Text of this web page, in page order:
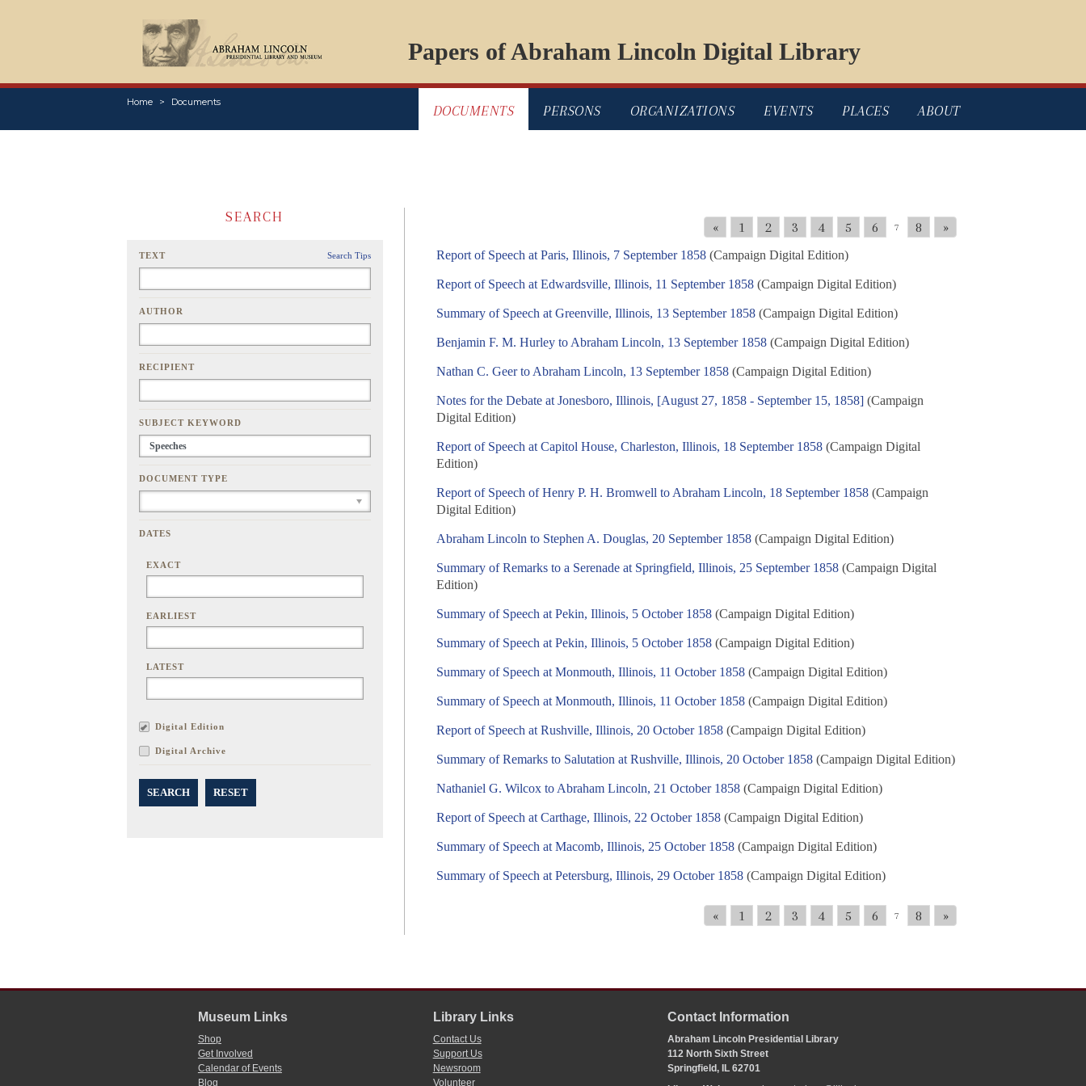
Papers of Abraham Lincoln Digital Library
Home Documents
DOCUMENTS PERSONS ORGANIZATIONS EVENTS PLACES ABOUT
SEARCH
TEXT Search Tips
AUTHOR
RECIPIENT
SUBJECT KEYWORD
DOCUMENT TYPE
DATES
EXACT
EARLIEST
LATEST
Digital Edition
Digital Archive
SEARCH RESET
« 1 2 3 4 5 6 7 8 »
Report of Speech at Paris, Illinois, 7 September 1858 (Campaign Digital Edition)
Report of Speech at Edwardsville, Illinois, 11 September 1858 (Campaign Digital Edition)
Summary of Speech at Greenville, Illinois, 13 September 1858 (Campaign Digital Edition)
Benjamin F. M. Hurley to Abraham Lincoln, 13 September 1858 (Campaign Digital Edition)
Nathan C. Geer to Abraham Lincoln, 13 September 1858 (Campaign Digital Edition)
Notes for the Debate at Jonesboro, Illinois, [August 27, 1858 - September 15, 1858] (Campaign
Digital Edition)
Report of Speech at Capitol House, Charleston, Illinois, 18 September 1858 (Campaign Digital
Edition)
Report of Speech of Henry P. H. Bromwell to Abraham Lincoln, 18 September 1858 (Campaign
Digital Edition)
Abraham Lincoln to Stephen A. Douglas, 20 September 1858 (Campaign Digital Edition)
Summary of Remarks to a Serenade at Springfield, Illinois, 25 September 1858 (Campaign Digital
Edition)
Summary of Speech at Pekin, Illinois, 5 October 1858 (Campaign Digital Edition)
Summary of Speech at Pekin, Illinois, 5 October 1858 (Campaign Digital Edition)
Summary of Speech at Monmouth, Illinois, 11 October 1858 (Campaign Digital Edition)
Summary of Speech at Monmouth, Illinois, 11 October 1858 (Campaign Digital Edition)
Report of Speech at Rushville, Illinois, 20 October 1858 (Campaign Digital Edition)
Summary of Remarks to Salutation at Rushville, Illinois, 20 October 1858 (Campaign Digital Edition)
Nathaniel G. Wilcox to Abraham Lincoln, 21 October 1858 (Campaign Digital Edition)
Report of Speech at Carthage, Illinois, 22 October 1858 (Campaign Digital Edition)
Summary of Speech at Macomb, Illinois, 25 October 1858 (Campaign Digital Edition)
Summary of Speech at Petersburg, Illinois, 29 October 1858 (Campaign Digital Edition)
« 1 2 3 4 5 6 7 8 »
Museum Links
Shop
Get Involved
Calendar of Events
Blog
Library Links
Contact Us
Support Us
Newsroom
Volunteer
Contact Information
Abraham Lincoln Presidential Library
112 North Sixth Street
Springfield, IL 62701